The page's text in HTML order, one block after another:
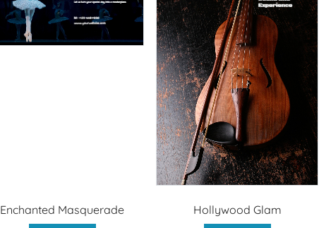
Enchanted Masquerade
Hollywood Glam